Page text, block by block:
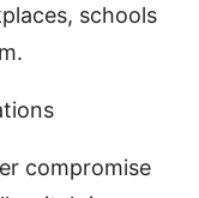
schools
compromise